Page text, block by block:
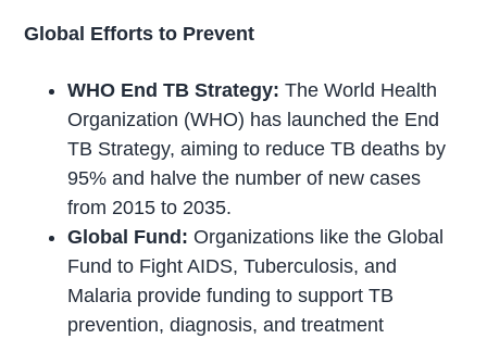
Global Efforts to Prevent
WHO End TB Strategy: The World Health
Organization (WHO) has launched the End
TB Strategy, aiming to reduce TB deaths by
95% and halve the number of new cases
from 2015 to 2035.
Global Fund: Organizations like the Global
Fund to Fight AIDS, Tuberculosis, and
Malaria provide funding to support TB
prevention, diagnosis, and treatment